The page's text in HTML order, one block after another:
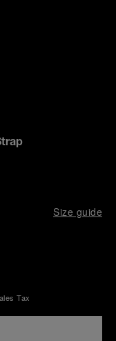
Size guide
Tax